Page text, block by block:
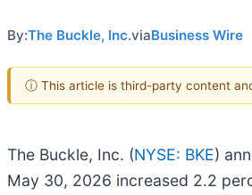
By:The Buckle, Inc.viaBusiness Wire
ⓘ This article is third-party content
The Buckle, Inc. (NYSE: BKE)
May 30, 2026 increased 2.2